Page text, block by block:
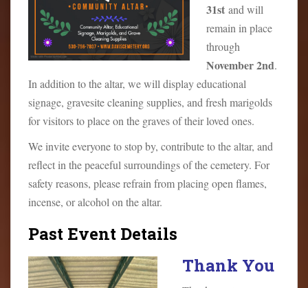
31st and will
remain in place
through
November 2nd.
In addition to the altar, we will display educational
signage, gravesite cleaning supplies, and fresh marigolds
for visitors to place on the graves of their loved ones.
We invite everyone to stop by, contribute to the altar, and
reflect in the peaceful surroundings of the cemetery. For
safety reasons, please refrain from placing open flames,
incense, or alcohol on the altar.
Past Event Details
Thank You